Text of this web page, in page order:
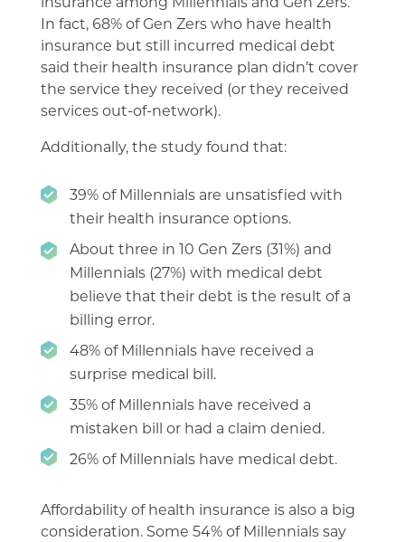
In fact, 68% of Gen Zers who have health
insurance but still incurred medical debt
said their health insurance plan didn’t cover
the service they received (or they received
services out-of-network).
Additionally, the study found that:
39% of Millennials are unsatisfied with
their health insurance options.
About three in 10 Gen Zers (31%) and
Millennials (27%) with medical debt
believe that their debt is the result of a
billing error.
48% of Millennials have received a
surprise medical bill.
35% of Millennials have received a
mistaken bill or had a claim denied.
26% of Millennials have medical debt.
Affordability of health insurance is also a big
consideration. Some 54% of Millennials say